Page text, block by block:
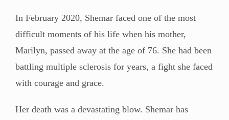
In February 2020, Shemar faced one of the most
difficult moments of his life when his mother,
Marilyn, passed away at the age of 76. She had been
battling multiple sclerosis for years, a fight she faced
with courage and grace.
Her death was a devastating blow. Shemar has